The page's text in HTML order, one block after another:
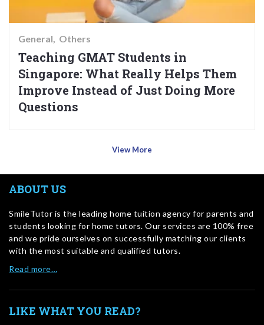
General Others
Teaching GMAT Students in
Singapore: What Really Helps Them
Improve Instead of Just Doing More
Questions
View More
ABOUT US
SmileTutor is the leading home tuition agency for parents and
students looking for home tutors. Our services are 100% free
and we pride ourselves on successfully matching our clients
with the most suitable and qualified tutors.
Read more…
LIKE WHAT YOU READ?